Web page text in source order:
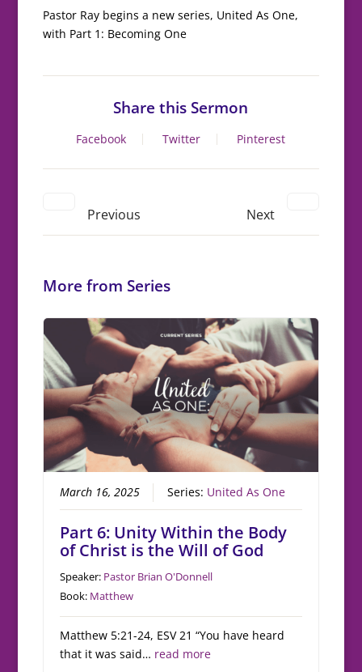
Pastor Ray begins a new series, United As One,
with Part 1: Becoming One
Share this Sermon
Facebook Twitter Pinterest
Previous Next
More from Series
March 16, 2025 Series: United As One
Part 6: Unity Within the Body
of Christ is the Will of God
Speaker: Pastor Brian O'Donnell
Book: Matthew
Matthew 5:21-24, ESV 21 “You have heard
that it was said… read more